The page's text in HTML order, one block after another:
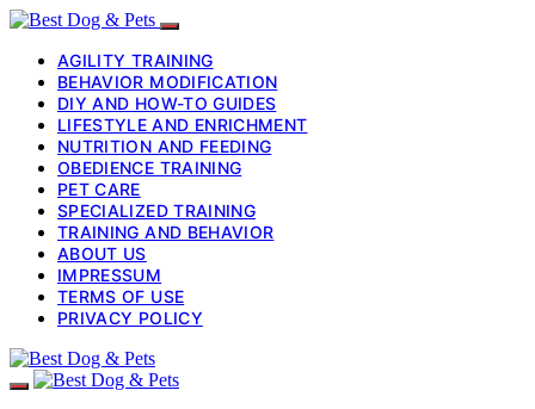
AGILITY TRAINING
BEHAVIOR MODIFICATION
DIY AND HOW-TO GUIDES
LIFESTYLE AND ENRICHMENT
NUTRITION AND FEEDING
OBEDIENCE TRAINING
PET CARE
SPECIALIZED TRAINING
TRAINING AND BEHAVIOR
ABOUT US
IMPRESSUM
TERMS OF USE
PRIVACY POLICY